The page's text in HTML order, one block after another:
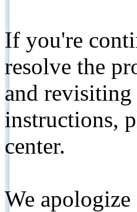
If you're
resolve the
and
instructions,
center.
We